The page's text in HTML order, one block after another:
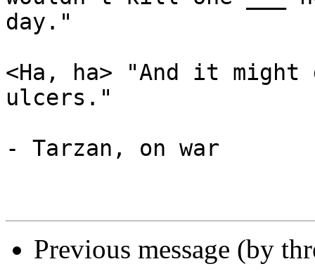
day."
<Ha, ha> "And it
ulcers."
- Tarzan, on war
Previous message (by